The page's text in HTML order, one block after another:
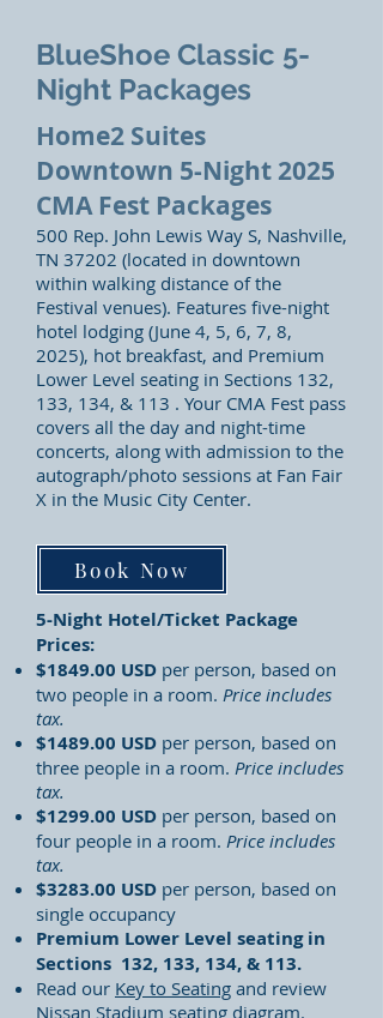
BlueShoe Classic 5-
Night Packages
Home2 Suites
Downtown 5-Night 2025
CMA Fest Packages
500 Rep. John Lewis Way S, Nashville,
TN 37202 (located in downtown
within walking distance of the
Festival venues). Features five-night
hotel lodging (June 4, 5, 6, 7, 8,
2025), hot breakfast, and Premium
Lower Level seating in Sections 132,
133, 134, & 113 . Your CMA Fest pass
covers all the day and night-time
concerts, along with admission to the
autograph/photo sessions at Fan Fair
X in the Music City Center.
5-Night Hotel/Ticket Package
Prices:
$1849.00 USD per person, based on
two people in a room. Price includes
tax.
$1489.00 USD per person, based on
three people in a room. Price includes
tax.
$1299.00 USD per person, based on
four people in a room. Price includes
tax.
$3283.00 USD per person, based on
single occupancy
Premium Lower Level seating in
Sections 132, 133, 134, & 113.
Read our Key to Seating and review
Nissan Stadium seating diagram.
Book Now